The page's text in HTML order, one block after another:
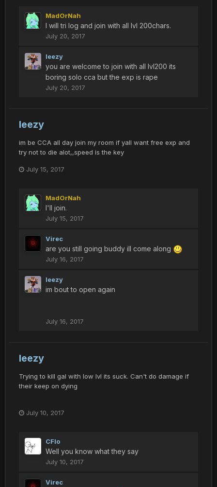
MadOrNah
I will tri log and join with all lvl 200chars.
July 20, 2017
leezy
you are welcome to join with all lvl200 its
boring solo cca but the exp is rape
July 20, 2017
leezy
im be CCA all day join my room if yall want free exp and
try not to die alot,,speed is the key
July 15, 2017
MadOrNah
I'll join.
July 15, 2017
Virec
are you still going buddy ill come along
July 16, 2017
leezy
im bout to open again
July 16, 2017
leezy
Trying to kill gal with low lvl its suck. Can't do damage if
their keep on dying
July 10, 2017
CFlo
Well you know what they say
July 10, 2017
Virec